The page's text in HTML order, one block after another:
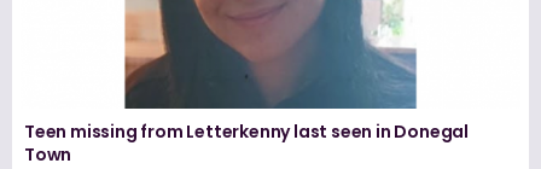
Teen missing from Letterkenny last seen in Donegal
Town